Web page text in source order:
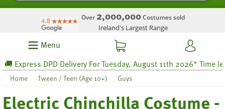
Over 2,000,000Costumes sold
Ireland's Largest Range
Menu
DPD Delivery For Tuesday, August 11th 2026* Time left
Home Tween / Teen (Age 10+) Guys
Electric Chinchilla Costume -